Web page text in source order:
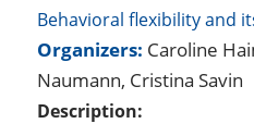
Behavioral flexibility and
Organizers: Caroline
Naumann, Cristina Savin
Description: